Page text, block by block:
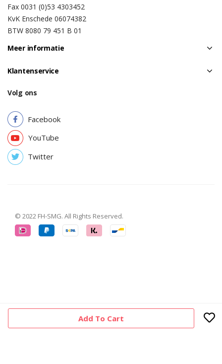
Add To Cart
Fax 0031 (0)53 4303452
KvK Enschede 06074382
BTW 8080 79 451 B 01
Meer informatie
Klantenservice
Volg ons
Facebook
YouTube
Twitter
© 2022 FH-SMG. All Rights Reserved.